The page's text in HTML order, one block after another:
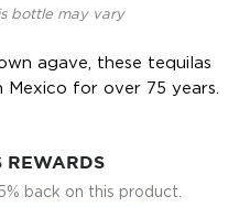
bottle may vary
agave, these tequilas
for over 75 years.
REWARDS
back on this product.